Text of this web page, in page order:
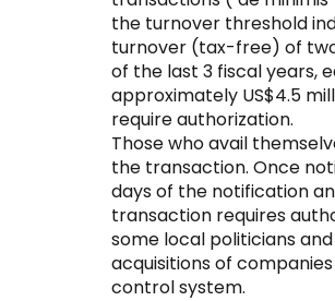
the turnover threshold
turnover (tax-free) of
of the last 3 fiscal years,
approximately US$4.5
require authorization.
Those who avail
the transaction. Once
days of the notification
transaction requires
some local politicians
acquisitions of
control system.